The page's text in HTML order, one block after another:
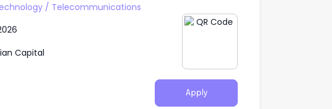
/ Telecommunications
Capital
Apply